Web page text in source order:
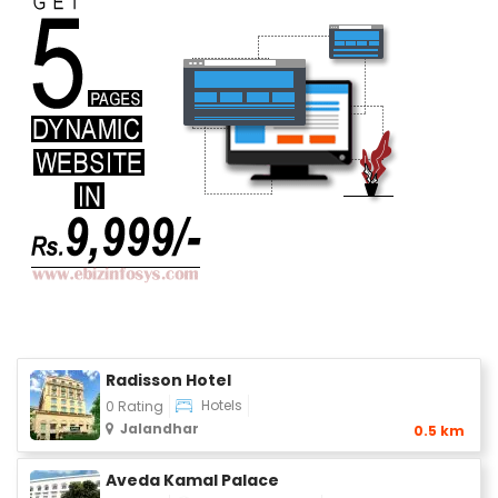
Radisson Hotel
0 Rating
Hotels
Jalandhar
0.5 km
Aveda Kamal Palace